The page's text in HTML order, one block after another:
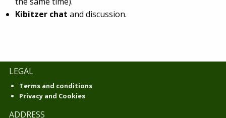
Kibitzer chat and discussion.
LEGAL
Terms and conditions
Privacy and Cookies
ADDRESS